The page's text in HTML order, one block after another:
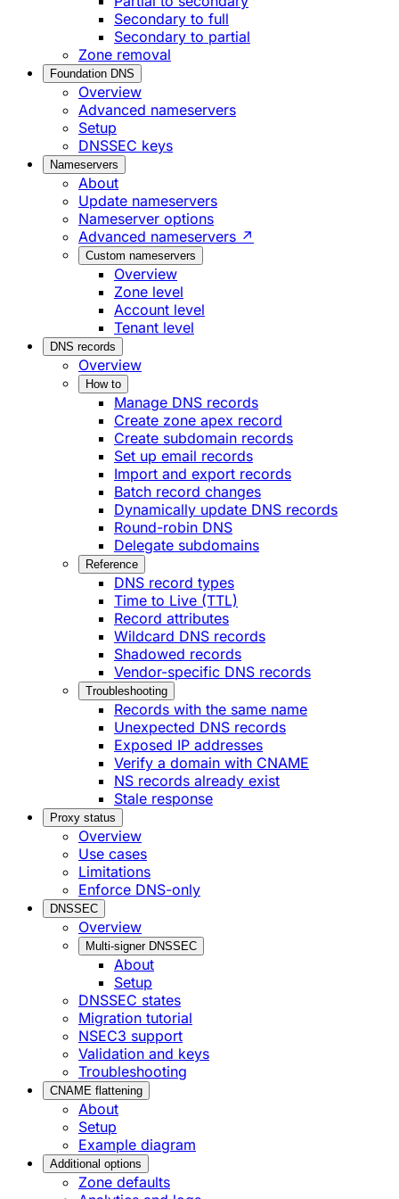
Secondary to full
Secondary to partial
Zone removal
Foundation DNS
Overview
Advanced nameservers
Setup
DNSSEC keys
Nameservers
About
Update nameservers
Nameserver options
Advanced nameservers ↗
Custom nameservers
Overview
Zone level
Account level
Tenant level
DNS records
Overview
How to
Manage DNS records
Create zone apex record
Create subdomain records
Set up email records
Import and export records
Batch record changes
Dynamically update DNS records
Round-robin DNS
Delegate subdomains
Reference
DNS record types
Time to Live (TTL)
Record attributes
Wildcard DNS records
Shadowed records
Vendor-specific DNS records
Troubleshooting
Records with the same name
Unexpected DNS records
Exposed IP addresses
Verify a domain with CNAME
NS records already exist
Stale response
Proxy status
Overview
Use cases
Limitations
Enforce DNS-only
DNSSEC
Overview
Multi-signer DNSSEC
About
Setup
DNSSEC states
Migration tutorial
NSEC3 support
Validation and keys
Troubleshooting
CNAME flattening
About
Setup
Example diagram
Additional options
Zone defaults